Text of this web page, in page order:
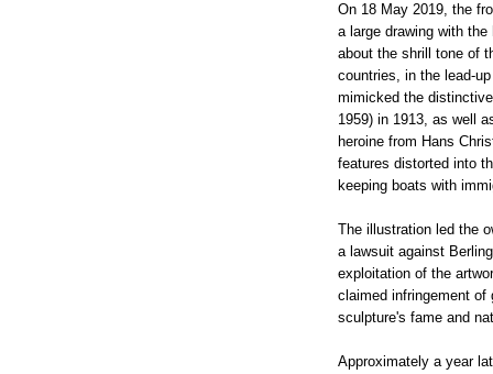
On 18 May 2019, the
a large drawing with
about the shrill tone of
countries, in the lead-
mimicked the
1959) in 1913, as well
heroine from Hans
features distorted into
keeping boats with
The illustration led the
a lawsuit against
exploitation of the
claimed infringement of
sculpture's fame and
Approximately a year